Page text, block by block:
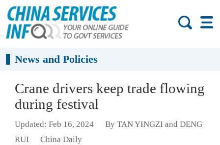
News and Policies
Crane drivers keep trade flowing
during festival
Updated: Feb 16, 2024
By TAN YINGZI and DENG
RUI
China Daily